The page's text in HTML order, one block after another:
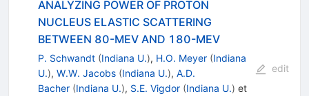
ANALYZING POWER OF PROTON
NUCLEUS ELASTIC SCATTERING
BETWEEN 80-MEV AND 180-MEV
P. Schwandt (Indiana U.), H.O. Meyer (Indiana
U.), W.W. Jacobs (Indiana U.), A.D.
Bacher (Indiana U.), S.E. Vigdor (Indiana U.) et
edit